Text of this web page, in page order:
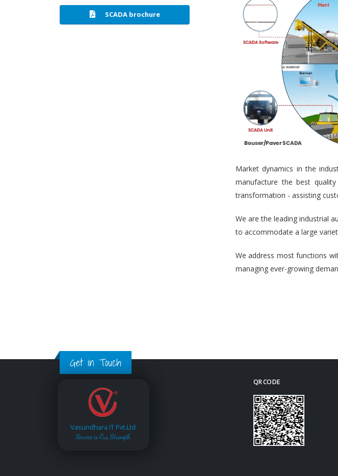
SCADA brochure
Market dynamics in the
manufacture the best
transformation - assisting
We are the leading industrial
to accommodate a large
We address most functions
managing ever-growing
Get in Touch
Vasundhara IT Pvt.Ltd.
Service is Our Strength
QR CODE